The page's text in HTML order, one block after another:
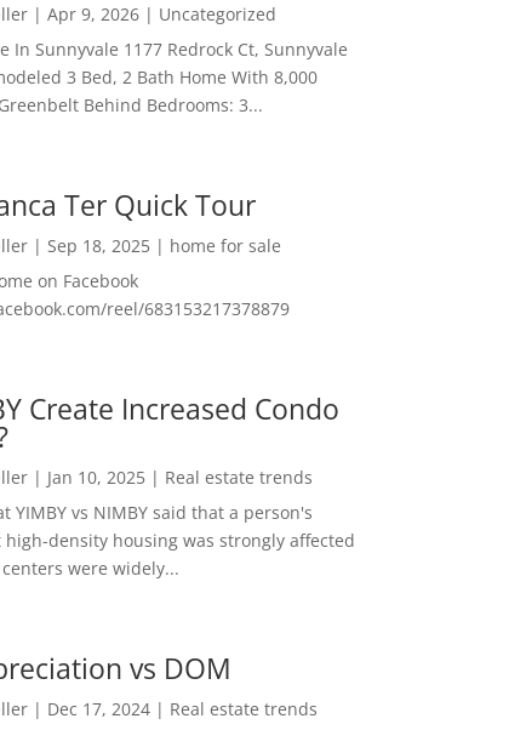
| Apr 9, 2026| Uncategorized
In Sunnyvale 1177 Redrock Ct, Sunnyvale
3 Bed, 2 Bath Home With 8,000
Behind Bedrooms: 3...
Ter Quick Tour
| Sep 18, 2025| home for sale
on Facebook
reel/683153217378879
Create Increased Condo
| Jan 10, 2025| Real estate trends
YIMBY vs NIMBY said that a person's
density housing was strongly affected
were widely...
vs DOM
| Dec 17, 2024| Real estate trends